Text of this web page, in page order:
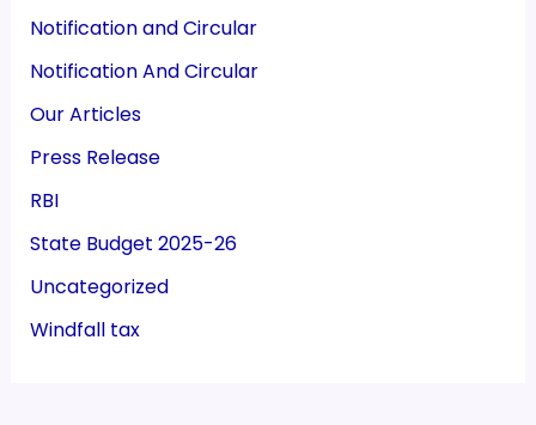
Notification and Circular
Notification And Circular
Our Articles
Press Release
RBI
State Budget 2025-26
Uncategorized
Windfall tax